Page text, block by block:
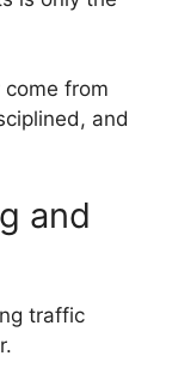
from
and
and
traffic